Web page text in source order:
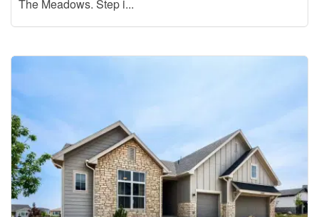
The Meadows. Step i...